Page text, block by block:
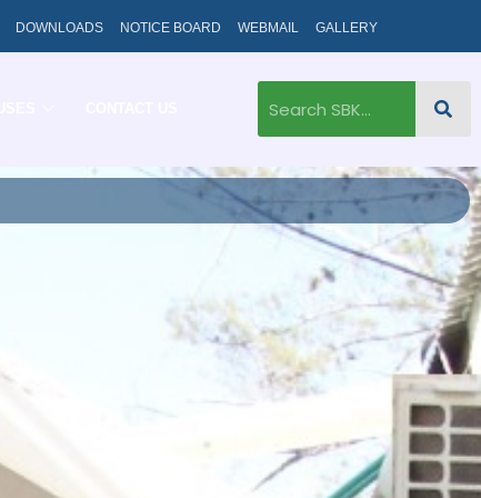
DOWNLOADS NOTICE BOARD WEBMAIL GALLERY